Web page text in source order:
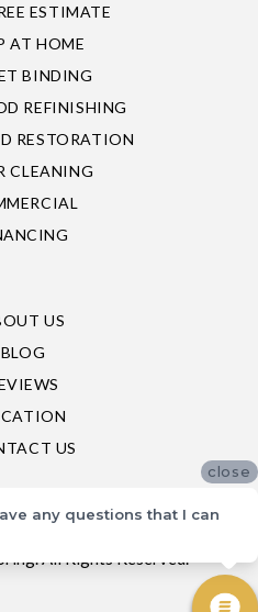
ESTIMATE
AT HOME
BINDING
REFINISHING
RESTORATION
CLEANING
US
BLOG
US
All Rights Reserved.
close
any questions that I can